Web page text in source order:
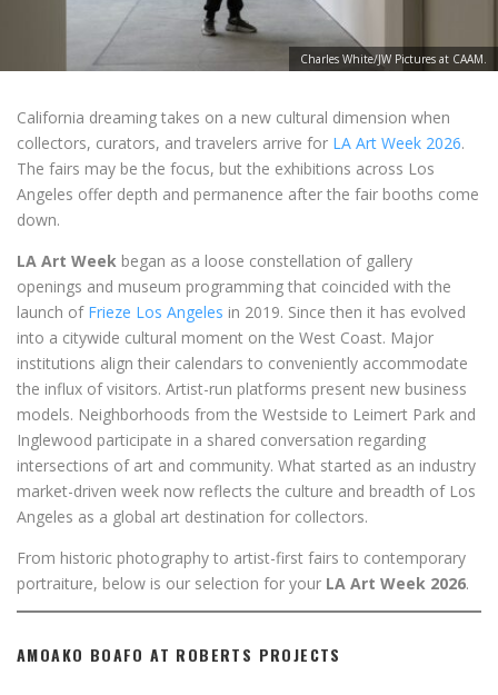
Charles White/JW Pictures at CAAM.
California dreaming takes on a new cultural dimension when
collectors, curators, and travelers arrive for LA Art Week 2026.
The fairs may be the focus, but the exhibitions across Los
Angeles offer depth and permanence after the fair booths come
down.
LA Art Week began as a loose constellation of gallery
openings and museum programming that coincided with the
launch of Frieze Los Angeles in 2019. Since then it has evolved
into a citywide cultural moment on the West Coast. Major
institutions align their calendars to conveniently accommodate
the influx of visitors. Artist-run platforms present new business
models. Neighborhoods from the Westside to Leimert Park and
Inglewood participate in a shared conversation regarding
intersections of art and community. What started as an industry
market-driven week now reflects the culture and breadth of Los
Angeles as a global art destination for collectors.
From historic photography to artist-first fairs to contemporary
portraiture, below is our selection for your LA Art Week 2026.
AMOAKO BOAFO AT ROBERTS PROJECTS